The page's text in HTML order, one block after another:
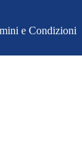
e Condizioni